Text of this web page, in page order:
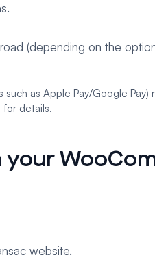
(depending on the
as Apple Pay/Google
for details.
website.